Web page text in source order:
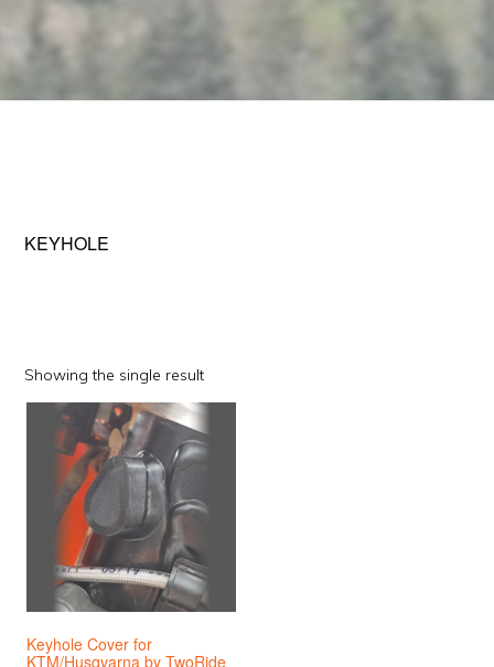
KEYHOLE
Showing the single result
Keyhole Cover for
KTM/Husqvarna by TwoRide